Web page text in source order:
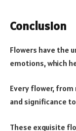
Conclusion
Flowers have the
emotions, which
Every flower,
and significance
These exquisite